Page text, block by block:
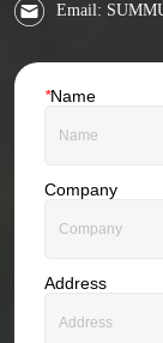
Email:
*Name
Company
Address